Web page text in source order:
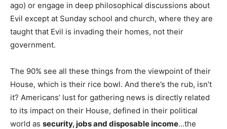
ago) or engage in deep philosophical discussions about
Evil except at Sunday school and church, where they are
taught that Evil is invading their homes, not their
government.
The 90% see all these things from the viewpoint of their
House, which is their rice bowl. And there’s the rub, isn’t
it? Americans’ lust for gathering news is directly related
to its impact on their House, defined in their political
world as security, jobs and disposable income…the